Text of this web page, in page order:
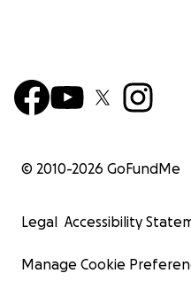
© 2010-2026 GoFundMe
Legal Accessibility
Manage Cookie